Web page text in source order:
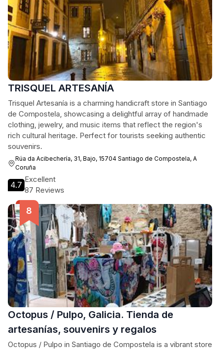
TRISQUEL ARTESANÍA
Trisquel Artesanía is a charming handicraft store in Santiago
de Compostela, showcasing a delightful array of handmade
clothing, jewelry, and music items that reflect the region's
rich cultural heritage. Perfect for tourists seeking authentic
souvenirs.
Rúa da Acibechería, 31, Bajo, 15704 Santiago de Compostela, A
Coruña
4.7
Excellent
87 Reviews
Octopus / Pulpo, Galicia. Tienda de
artesanías, souvenirs y regalos
Octopus / Pulpo in Santiago de Compostela is a vibrant store